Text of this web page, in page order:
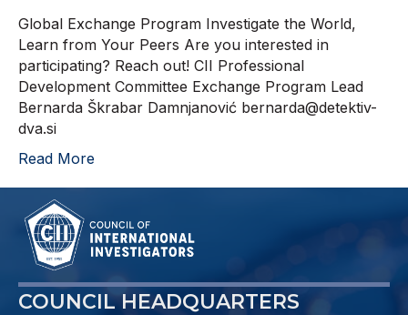
Global Exchange Program Investigate the World,
Learn from Your Peers Are you interested in
participating? Reach out! CII Professional
Development Committee Exchange Program Lead
Bernarda Škrabar Damnjanović bernarda@detektiv-
dva.si
Read More
COUNCIL HEADQUARTERS